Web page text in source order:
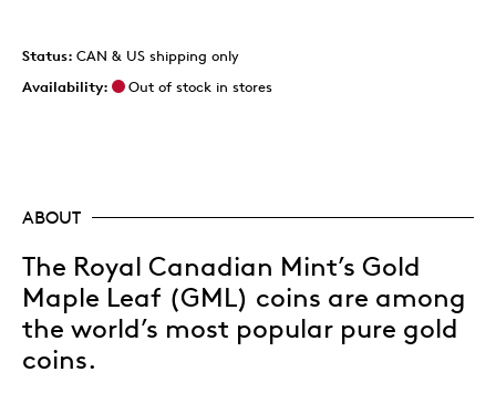
Status: CAN & US shipping only
Availability:
Out of stock in stores
ABOUT
The Royal Canadian Mint’s Gold
Maple Leaf (GML) coins are among
the world’s most popular pure gold
coins.